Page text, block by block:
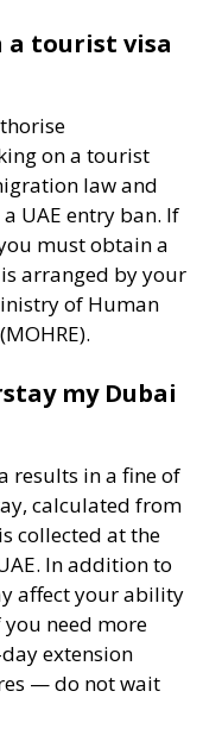
a tourist visa
on a tourist
law and
UAE entry ban. If
must obtain a
arranged by your
of Human
my Dubai
results in a fine of
calculated from
collected at the
In addition to
affect your ability
need more
extension
— do not wait